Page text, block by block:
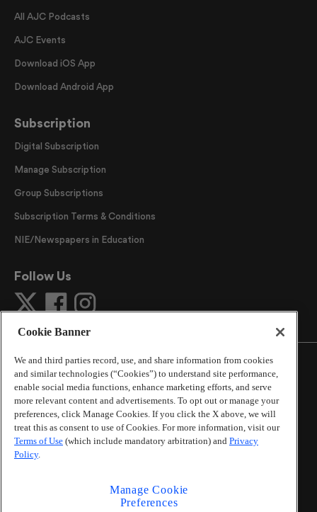
All AJC Podcasts
AJC Events
Download iOS App
Download Android App
Subscription
Digital Subscription
Manage Subscription
Group Subscriptions
Subscription Terms & Conditions
NIE/Newspapers in Education
Follow Us
©2026The Atlanta Journal-Constitution. All Rights
Reserved.
By using this website, you accept the terms of our
Online Services Terms of Use ,Privacy Policy,Careers at
Cox Enterprises
Learn aboutDo Not Sell or Share My Personal
Information
Cookie Banner
We and third parties record, use, and share information from cookies
and similar technologies (“Cookies”) to understand site performance,
enable social media functions, enhance marketing efforts, and serve
more relevant content and advertisements. To opt out or manage your
preferences, click Manage Cookies. If you click the X above, we will
treat this as consent to use of Cookies. For more information, visit our
Terms of Use (which include mandatory arbitration) and Privacy
Policy.
Manage Cookie
Preferences